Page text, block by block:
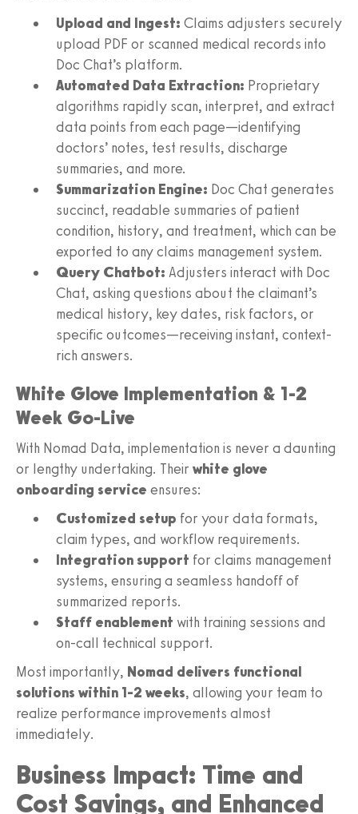
Upload and Ingest: Claims adjusters securely
upload PDF or scanned medical records into
Doc Chat’s platform.
Automated Data Extraction: Proprietary
algorithms rapidly scan, interpret, and extract
data points from each page—identifying
doctors’ notes, test results, discharge
summaries, and more.
Summarization Engine: Doc Chat generates
succinct, readable summaries of patient
condition, history, and treatment, which can be
exported to any claims management system.
Query Chatbot: Adjusters interact with Doc
Chat, asking questions about the claimant’s
medical history, key dates, risk factors, or
specific outcomes—receiving instant, context-
rich answers.
White Glove Implementation & 1-2
Week Go-Live
With Nomad Data, implementation is never a daunting
or lengthy undertaking. Their white glove
onboarding service ensures:
Customized setup for your data formats,
claim types, and workflow requirements.
Integration support for claims management
systems, ensuring a seamless handoff of
summarized reports.
Staff enablement with training sessions and
on-call technical support.
Most importantly, Nomad delivers functional
solutions within 1-2 weeks, allowing your team to
realize performance improvements almost
immediately.
Business Impact: Time and
Cost Savings, and Enhanced